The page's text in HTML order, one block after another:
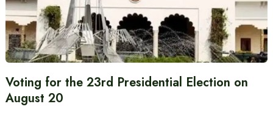
Voting for the 23rd Presidential Election on
August 20